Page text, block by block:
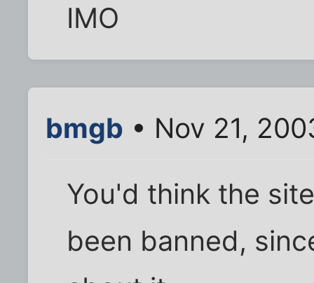
IMO
bmgb • Nov 21,
You'd think the
been banned,